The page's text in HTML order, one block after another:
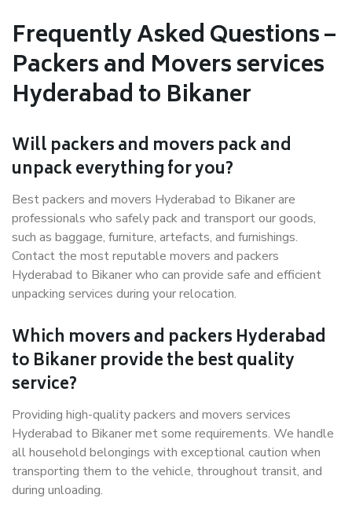
Frequently Asked Questions –
Packers and Movers services
Hyderabad to Bikaner
Will packers and movers pack and
unpack everything for you?
Best packers and movers Hyderabad to Bikaner are
professionals who safely pack and transport our goods,
such as baggage, furniture, artefacts, and furnishings.
Contact the most reputable movers and packers
Hyderabad to Bikaner who can provide safe and efficient
unpacking services during your relocation.
Which movers and packers Hyderabad
to Bikaner provide the best quality
service?
Providing high-quality packers and movers services
Hyderabad to Bikaner met some requirements. We handle
all household belongings with exceptional caution when
transporting them to the vehicle, throughout transit, and
during unloading.